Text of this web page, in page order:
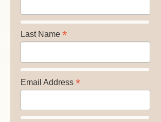
Last Name *
Email Address *